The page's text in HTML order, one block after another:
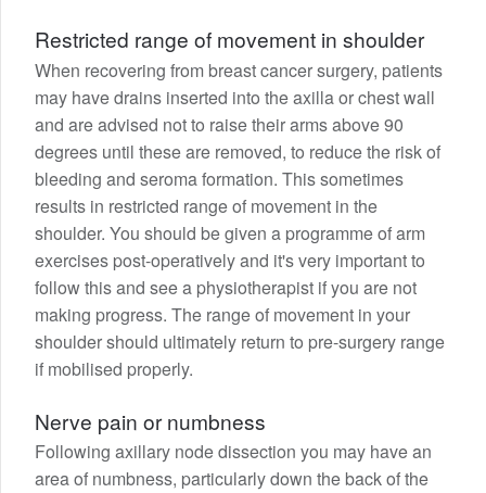
Restricted range of movement in shoulder
When recovering from breast cancer surgery, patients
may have drains inserted into the axilla or chest wall
and are advised not to raise their arms above 90
degrees until these are removed, to reduce the risk of
bleeding and seroma formation. This sometimes
results in restricted range of movement in the
shoulder. You should be given a programme of arm
exercises post-operatively and it's very important to
follow this and see a physiotherapist if you are not
making progress. The range of movement in your
shoulder should ultimately return to pre-surgery range
if mobilised properly.
Nerve pain or numbness
Following axillary node dissection you may have an
area of numbness, particularly down the back of the